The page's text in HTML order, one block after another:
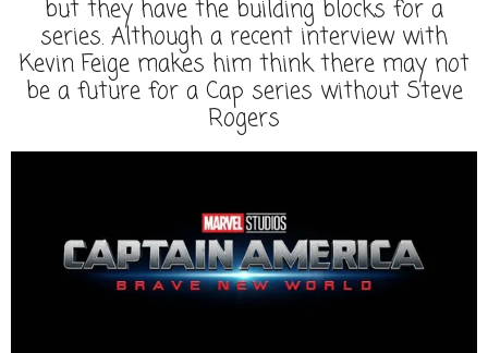
but they have the building blocks for a
series. Although a recent interview with
Kevin Feige makes him think there may not
be a future for a Cap series without Steve
Rogers